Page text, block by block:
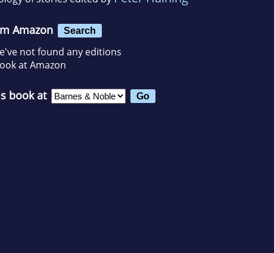
Amazon Search
not found any editions
at Amazon
book at